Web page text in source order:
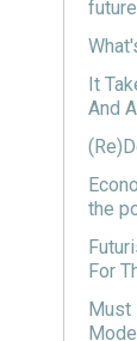
It
And
the
For
Must